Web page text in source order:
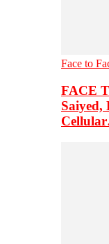
Face to
FACE
Saiyed,